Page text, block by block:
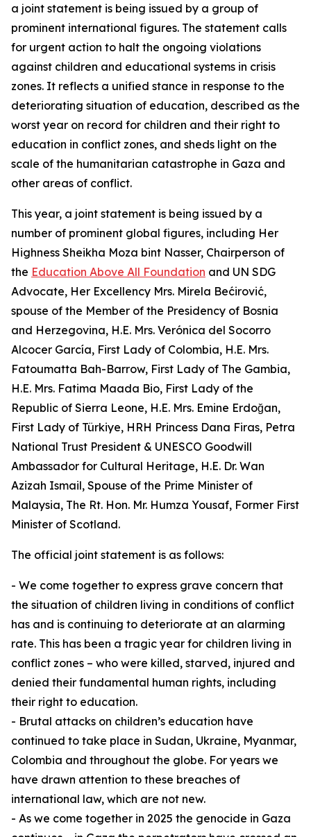
a joint statement is being issued by a group of
prominent international figures. The statement calls
for urgent action to halt the ongoing violations
against children and educational systems in crisis
zones. It reflects a unified stance in response to the
deteriorating situation of education, described as the
worst year on record for children and their right to
education in conflict zones, and sheds light on the
scale of the humanitarian catastrophe in Gaza and
other areas of conflict.
This year, a joint statement is being issued by a
number of prominent global figures, including Her
Highness Sheikha Moza bint Nasser, Chairperson of
the Education Above All Foundation and UN SDG
Advocate, Her Excellency Mrs. Mirela Bećirović,
spouse of the Member of the Presidency of Bosnia
and Herzegovina, H.E. Mrs. Verónica del Socorro
Alcocer García, First Lady of Colombia, H.E. Mrs.
Fatoumatta Bah-Barrow, First Lady of The Gambia,
H.E. Mrs. Fatima Maada Bio, First Lady of the
Republic of Sierra Leone, H.E. Mrs. Emine Erdoğan,
First Lady of Türkiye, HRH Princess Dana Firas, Petra
National Trust President & UNESCO Goodwill
Ambassador for Cultural Heritage, H.E. Dr. Wan
Azizah Ismail, Spouse of the Prime Minister of
Malaysia, The Rt. Hon. Mr. Humza Yousaf, Former First
Minister of Scotland.
The official joint statement is as follows:
⁠- We come together to express grave concern that
the situation of children living in conditions of conflict
has and is continuing to deteriorate at an alarming
rate. This has been a tragic year for children living in
conflict zones – who were killed, starved, injured and
denied their fundamental human rights, including
their right to education.
- Brutal attacks on children’s education have
continued to take place in Sudan, Ukraine, Myanmar,
Colombia and throughout the globe. For years we
have drawn attention to these breaches of
international law, which are not new.
- As we come together in 2025 the genocide in Gaza